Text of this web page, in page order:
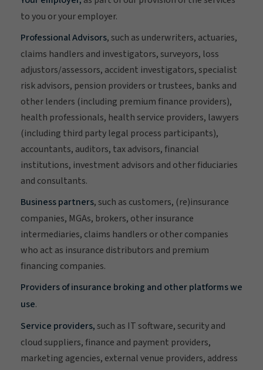
to you or your employer.
Professional Advisors, such as underwriters, actuaries,
claims handlers and investigators, surveyors, loss
adjustors/assessors, accident investigators, specialist
risk advisors, pension providers or trustees, banks and
other lenders (including premium finance providers),
health professionals, health service providers, lawyers
(including third party legal process participants),
accountants, auditors, tax advisors, financial
institutions, investment advisors and other fiduciaries
and consultants.
Business partners, such as customers, (re)insurance
companies, MGAs, brokers, other insurance
intermediaries, claims handlers or other companies
who act as insurance distributors and premium
financing companies.
Providers of insurance broking and other platforms we
use.
Service providers,such as IT software, security and
cloud suppliers, finance and payment providers,
marketing agencies, external venue providers, address